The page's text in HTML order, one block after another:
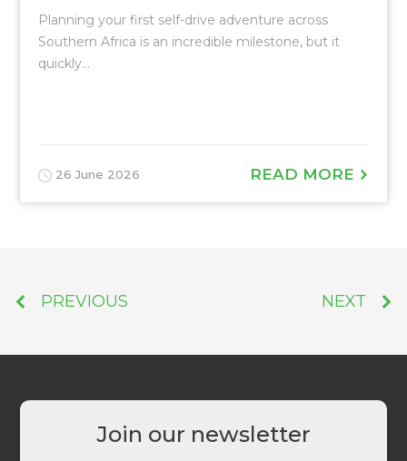
Planning your first self-drive adventure across
Southern Africa is an incredible milestone, but it
quickly...
26 June 2026 READ MORE
PREVIOUS NEXT
Join our newsletter